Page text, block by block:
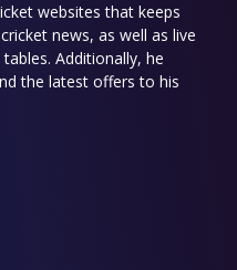
websites that keeps
news, as well as live
Additionally, he
the latest offers to his